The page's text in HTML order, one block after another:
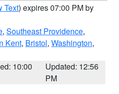
Text) expires 07:00 PM by
, Southeast Providence,
Kent, Bristol, Washington,
10:00
Updated: 12:56
PM